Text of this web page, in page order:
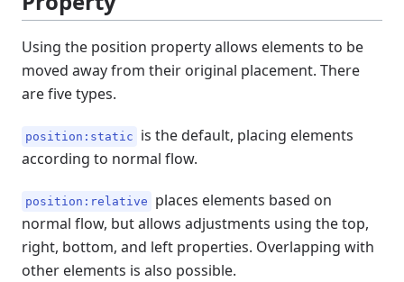
Using the position property allows elements to be
moved away from their original placement. There
are five types.
position:static
is the default, placing elements
according to normal flow.
position:relative
places elements based on
normal flow, but allows adjustments using the top,
right, bottom, and left properties. Overlapping with
other elements is also possible.